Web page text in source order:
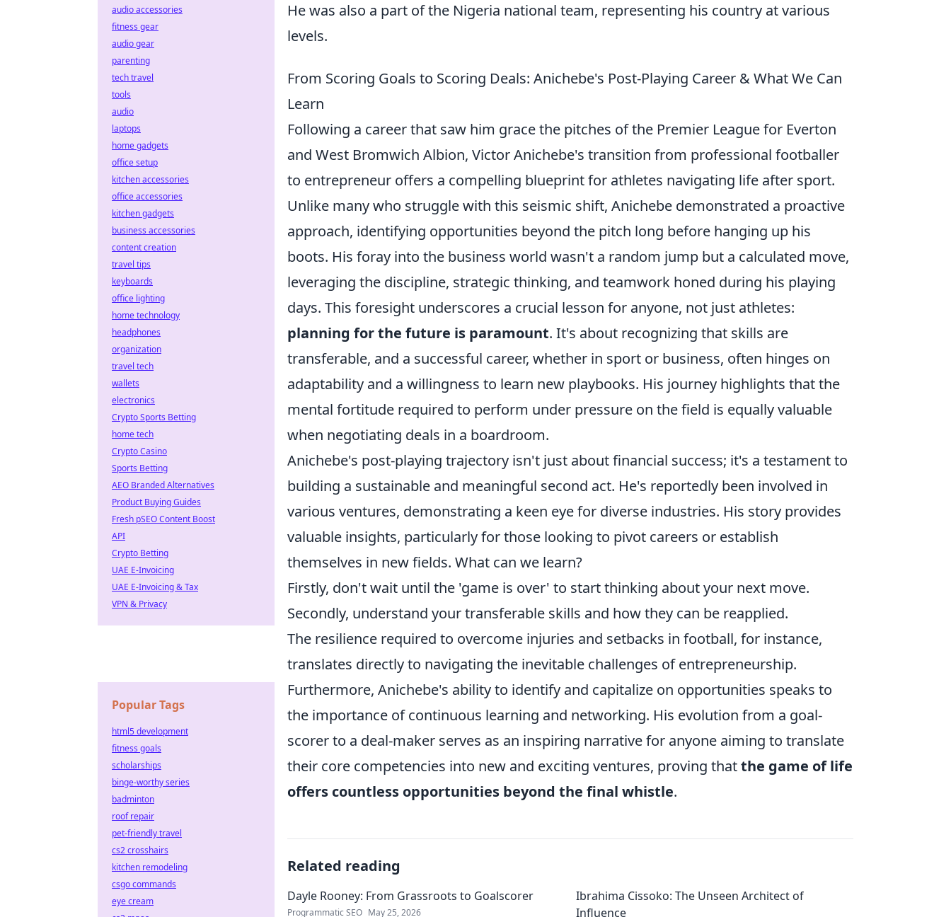
He was also a part of the Nigeria national team, representing his country at various
levels.
From Scoring Goals to Scoring Deals: Anichebe's Post-Playing Career & What We Can
Learn
Following a career that saw him grace the pitches of the Premier League for Everton
and West Bromwich Albion, Victor Anichebe's transition from professional footballer
to entrepreneur offers a compelling blueprint for athletes navigating life after sport.
Unlike many who struggle with this seismic shift, Anichebe demonstrated a proactive
approach, identifying opportunities beyond the pitch long before hanging up his
boots. His foray into the business world wasn't a random jump but a calculated move,
leveraging the discipline, strategic thinking, and teamwork honed during his playing
days. This foresight underscores a crucial lesson for anyone, not just athletes:
planning for the future is paramount. It's about recognizing that skills are
transferable, and a successful career, whether in sport or business, often hinges on
adaptability and a willingness to learn new playbooks. His journey highlights that the
mental fortitude required to perform under pressure on the field is equally valuable
when negotiating deals in a boardroom.
Anichebe's post-playing trajectory isn't just about financial success; it's a testament to
building a sustainable and meaningful second act. He's reportedly been involved in
various ventures, demonstrating a keen eye for diverse industries. His story provides
valuable insights, particularly for those looking to pivot careers or establish
themselves in new fields. What can we learn?
Firstly, don't wait until the 'game is over' to start thinking about your next move.
Secondly, understand your transferable skills and how they can be reapplied.
The resilience required to overcome injuries and setbacks in football, for instance,
translates directly to navigating the inevitable challenges of entrepreneurship.
Furthermore, Anichebe's ability to identify and capitalize on opportunities speaks to
the importance of continuous learning and networking. His evolution from a goal-
scorer to a deal-maker serves as an inspiring narrative for anyone aiming to translate
their core competencies into new and exciting ventures, proving thatthe game of life
offers countless opportunities beyond the final whistle.
Related reading
Dayle Rooney: From Grassroots to Goalscorer
Programmatic SEO May 25, 2026
Ibrahima Cissoko: The Unseen Architect of
Influence
audio accessories
fitness gear
audio gear
parenting
tech travel
tools
audio
laptops
home gadgets
office setup
kitchen accessories
office accessories
kitchen gadgets
business accessories
content creation
travel tips
keyboards
office lighting
home technology
headphones
organization
travel tech
wallets
electronics
Crypto Sports Betting
home tech
Crypto Casino
Sports Betting
AEO Branded Alternatives
Product Buying Guides
Fresh pSEO Content Boost
API
Crypto Betting
UAE E-Invoicing
UAE E-Invoicing & Tax
VPN & Privacy
Popular Tags
html5 development
fitness goals
scholarships
binge-worthy series
badminton
roof repair
pet-friendly travel
cs2 crosshairs
kitchen remodeling
csgo commands
eye cream